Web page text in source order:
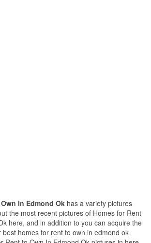
In Edmond Ok has a variety pictures
the most recent pictures of Homes for Rent
here, and in addition to you can acquire the
homes for rent to own in edmond ok